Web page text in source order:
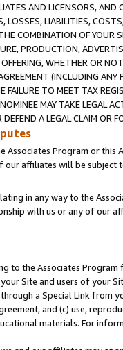
AND LICENSORS,
LOSSES, LIABILITIES,
COMBINATION OF
PRODUCTION,
WHETHER OR
(INCLUDING ANY
FAILURE TO MEET TAX
MAY TAKE LEGAL
A LEGAL CLAIM
Associates Program or
our affiliates will be
in any way to the
with us or any of our
to the Associates
Site and users of your
a Special Link from
and (c) use,
materials. For